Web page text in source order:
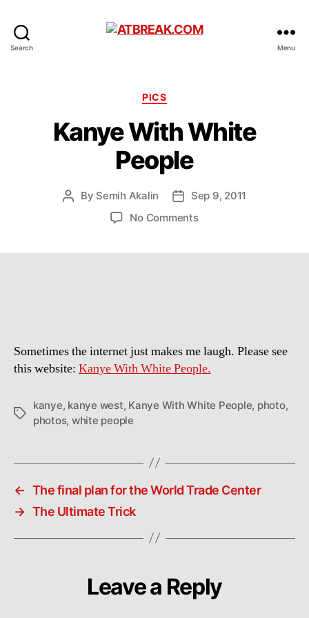
Search Menu
Categories
PICS
Kanye With White
People
Post
By Semih Akalin
PostSep 9, 2011
No Commentson
Sometimes the internet just makes me laugh. Please see
this website: Kanye With White People.
Tags
kanye, kanye west, Kanye With White People, photo,
photos, white people
← The final plan for the World Trade Center
→ The Ultimate Trick
Leave a Reply